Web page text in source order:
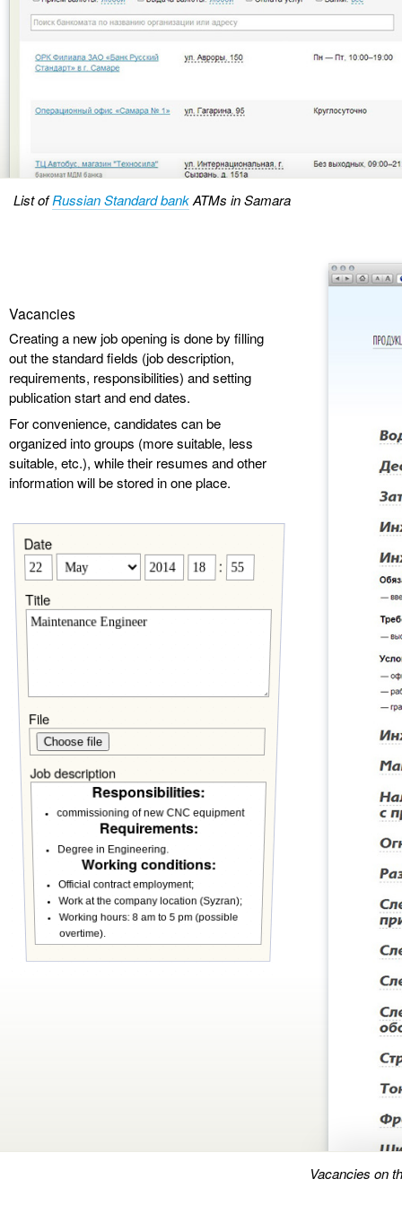
List ofRussian Standard bankATMs in Samara
Vacancies
Creating a new job opening is done by filling
out the standard fields (job description,
requirements, responsibilities) and setting
publication start and end dates.
For convenience, candidates can be
organized into groups (more suitable, less
suitable, etc.), while their resumes and other
information will be stored in one place.
Date
:
Title
File
Choose file
Job description
Responsibilities:
commissioning of new CNC equipment
Requirements:
Degree in Engineering.
Working conditions:
Official contract employment;
Work at the company location (Syzran);
Working hours: 8 am to 5 pm (possible
overtime).
Vacancies on